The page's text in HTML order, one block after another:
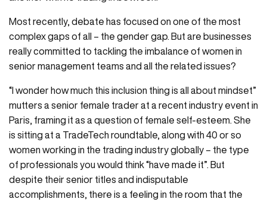
Most recently, debate has focused on one of the most
complex gaps of all – the gender gap. But are businesses
really committed to tackling the imbalance of women in
senior management teams and all the related issues?
“I wonder how much this inclusion thing is all about mindset”
mutters a senior female trader at a recent industry event in
Paris, framing it as a question of female self-esteem. She
is sitting at a TradeTech roundtable, along with 40 or so
women working in the trading industry globally – the type
of professionals you would think “have made it”. But
despite their senior titles and indisputable
accomplishments, there is a feeling in the room that the